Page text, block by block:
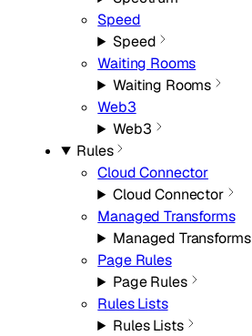
Speed
Speed
Waiting Rooms
Waiting Rooms
Web3
Web3
Rules
Cloud Connector
Cloud Connector
Managed Transforms
Managed Transforms
Page Rules
Page Rules
Rules Lists
Rules Lists